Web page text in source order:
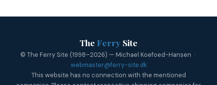
The Ferry Site
© The Ferry Site (1998–2026) — Michael Koefoed-Hansen ·
webmaster@ferry-site.dk
This website has no connection with the mentioned